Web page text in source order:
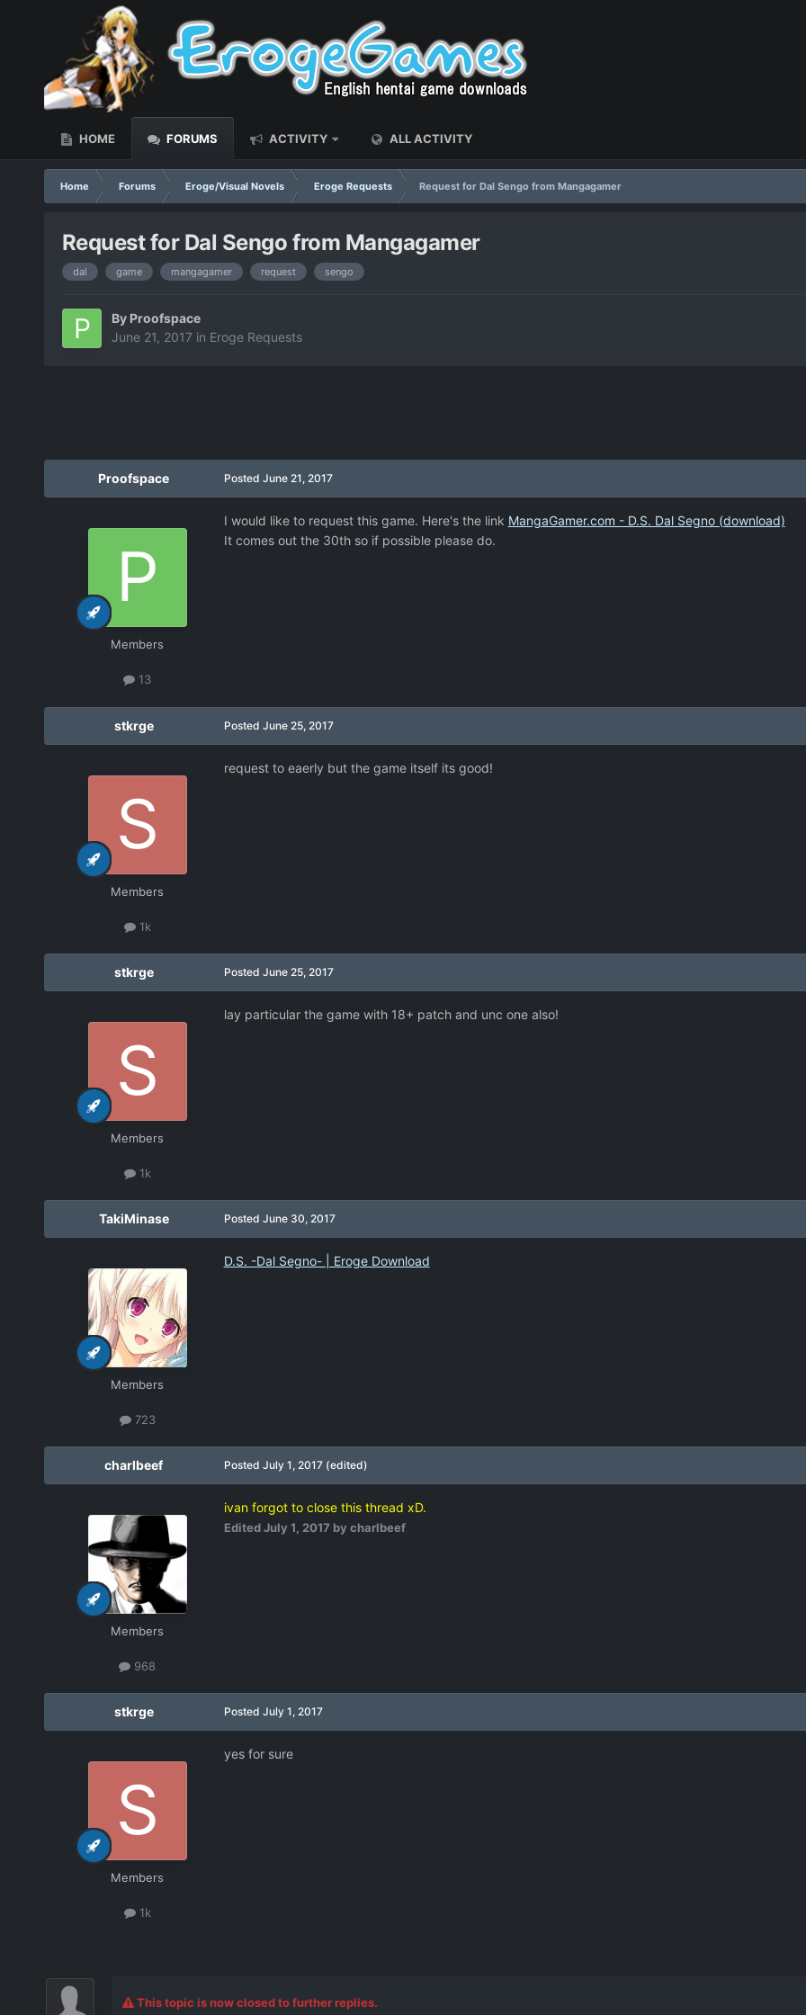
HOME FORUMS ACTIVITY ALL ACTIVITY
Home Forums Eroge/Visual Novels Eroge Requests Request for Dal Sengo from Mangagamer
Request for Dal Sengo from Mangagamer
dal game mangagamer request sengo
By Proofspace
June 21, 2017 in Eroge Requests
Proofspace
Members
13
Posted June 21, 2017
I would like to request this game. Here's the link MangaGamer.com - D.S. Dal Segno (download)
It comes out the 30th so if possible please do.
stkrge
Members
1k
Posted June 25, 2017
request to eaerly but the game itself its good!
stkrge
Members
1k
Posted June 25, 2017
lay particular the game with 18+ patch and unc one also!
TakiMinase
Members
723
Posted June 30, 2017
D.S. -Dal Segno- | Eroge Download
charlbeef
Members
968
Posted July 1, 2017 (edited)
ivan forgot to close this thread xD.
EditedJuly 1, 2017 by charlbeef
stkrge
Members
1k
Posted July 1, 2017
yes for sure
This topic is now closed to further replies.